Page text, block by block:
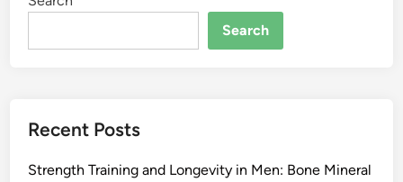
Search
Recent Posts
Strength Training and Longevity in Men: Bone Mineral